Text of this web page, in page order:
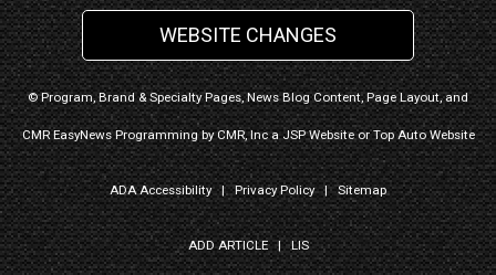
WEBSITE CHANGES
© Program, Brand & Specialty Pages, News Blog Content, Page Layout, and
CMR EasyNews Programming by CMR, IncaJSP WebsiteorTop Auto Website
ADA Accessibility|Privacy Policy|Sitemap
ADD ARTICLE|LIS